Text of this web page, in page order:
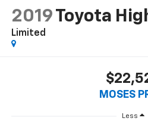
2019 Toyota
Limited
MOSES
Less